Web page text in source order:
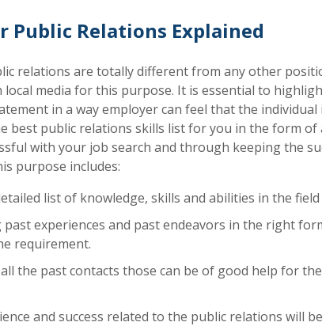
Public Relations Explained
relations are totally different from any other
local media for this purpose. It is essential to
in a way employer can feel that the
best public relations skills list for you in the form
with your job search and through keeping the
purpose includes:
list of knowledge, skills and abilities in the
past experiences and past endeavors in the right
requirement.
the past contacts those can be of good help for
and success related to the public relations will